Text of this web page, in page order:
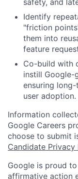
safety, and
Identify
"friction
them into
feature
Co-build with
instill Google-
ensuring
user adoption.
Information
Google Careers
choose to submit
Candidate Privacy
Google is proud
affirmative action